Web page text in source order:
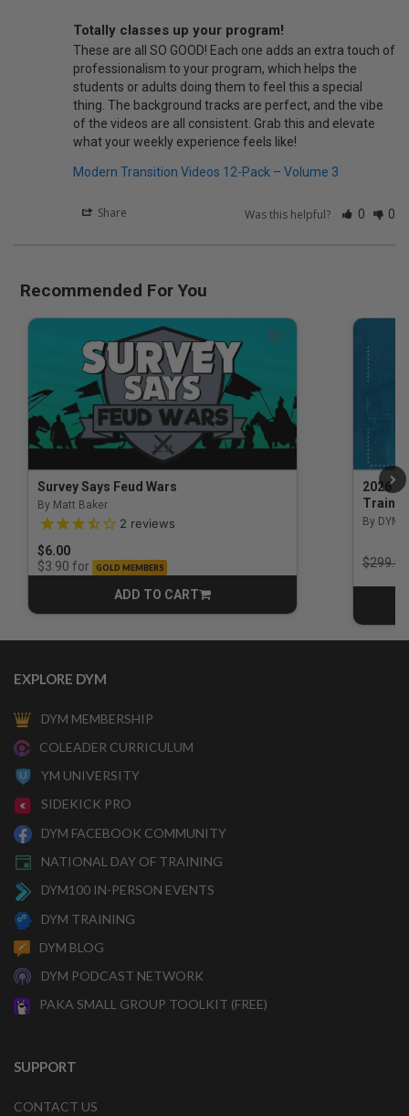
Totally classes up your program!
These are all SO GOOD! Each one adds an extra touch of
professionalism to your program, which helps the
students or adults doing them to feel this a special
thing. The background tracks are perfect, and the vibe
of the videos are all consistent. Grab this and elevate
what your weekly experience feels like!
Modern Transition Videos 12-Pack – Volume 3
Share Was this helpful? 0 0
Recommended For You
Survey Says Feud Wars
By Matt Baker
3.5 out of 5 Customer Rating
2 reviews
$6.00
$3.90 for GOLD MEMBERS
ADD TO CART
CART
2026
By DYM
Price
$299.00
EXPLORE DYM
DYM MEMBERSHIP
COLEADER CURRICULUM
YM UNIVERSITY
SIDEKICK PRO
DYM FACEBOOK COMMUNITY
NATIONAL DAY OF TRAINING
DYM100 IN-PERSON EVENTS
DYM TRAINING
DYM BLOG
DYM PODCAST NETWORK
PAKA SMALL GROUP TOOLKIT (FREE)
SUPPORT
CONTACT US